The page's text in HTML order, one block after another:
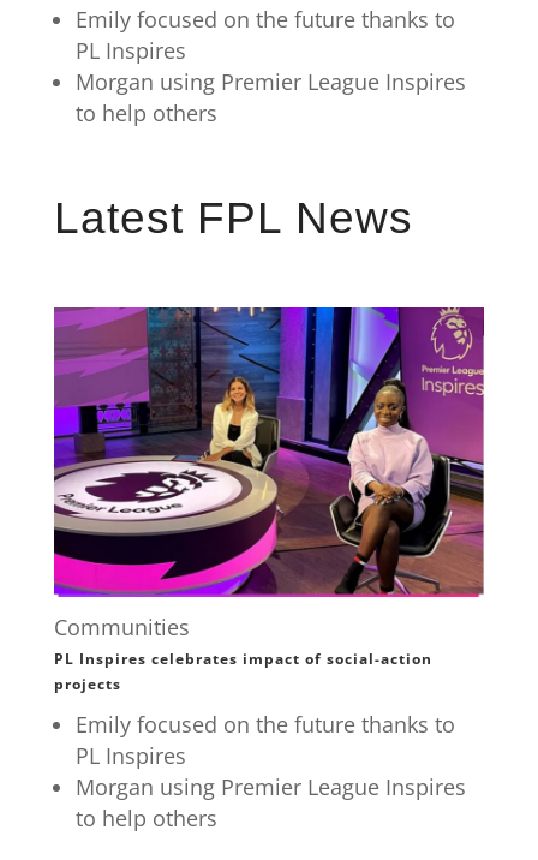
Emily focused on the future thanks to
PL Inspires
Morgan using Premier League Inspires
to help others
Latest FPL News
Communities
PL Inspires celebrates impact of social-action
projects
Emily focused on the future thanks to
PL Inspires
Morgan using Premier League Inspires
to help others